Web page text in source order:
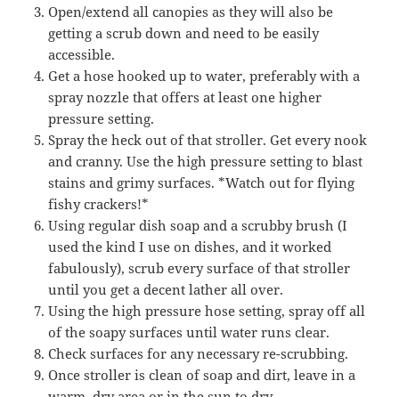
Open/extend all canopies as they will also be
getting a scrub down and need to be easily
accessible.
Get a hose hooked up to water, preferably with a
spray nozzle that offers at least one higher
pressure setting.
Spray the heck out of that stroller. Get every nook
and cranny. Use the high pressure setting to blast
stains and grimy surfaces. *Watch out for flying
fishy crackers!*
Using regular dish soap and a scrubby brush (I
used the kind I use on dishes, and it worked
fabulously), scrub every surface of that stroller
until you get a decent lather all over.
Using the high pressure hose setting, spray off all
of the soapy surfaces until water runs clear.
Check surfaces for any necessary re-scrubbing.
Once stroller is clean of soap and dirt, leave in a